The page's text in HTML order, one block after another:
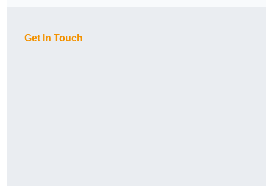
Get In Touch